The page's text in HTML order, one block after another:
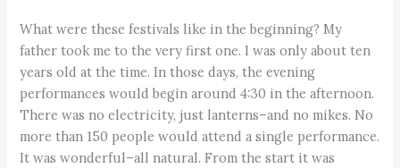
What were these festivals like in the beginning? My
father took me to the very first one. I was only about ten
years old at the time. In those days, the evening
performances would begin around 4:30 in the afternoon.
There was no electricity, just lanterns–and no mikes. No
more than 150 people would attend a single performance.
It was wonderful–all natural. From the start it was